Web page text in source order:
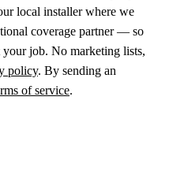
local installer where we
coverage partner — so
job. No marketing lists,
policy. By sending an
of service.